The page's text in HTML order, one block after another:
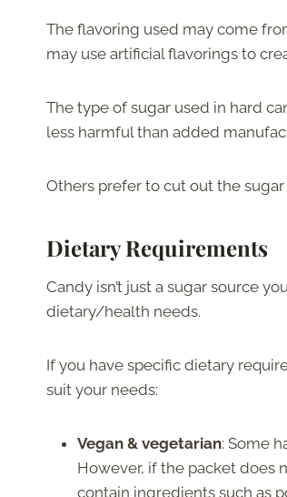
The flavoring used may come
may use artificial flavorings to
The type of sugar used in hard
less harmful than added
Others prefer to cut out the
Dietary Requirements
Candy isn’t just a sugar source
dietary/health needs.
If you have specific dietary
suit your needs:
Vegan & vegetarian: Some
However, if the packet does
contain ingredients such as